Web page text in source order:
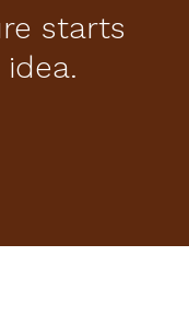
starts